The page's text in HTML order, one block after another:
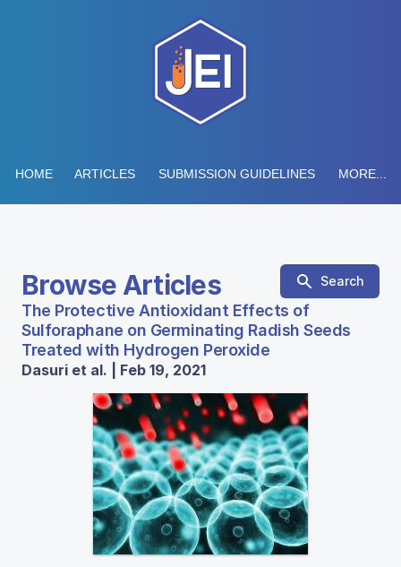
HOME ARTICLES SUBMISSION GUIDELINES MORE...
Browse Articles Search
The Protective Antioxidant Effects of
Sulforaphane on Germinating Radish Seeds
Treated with Hydrogen Peroxide
Dasuri et al. | Feb 19, 2021